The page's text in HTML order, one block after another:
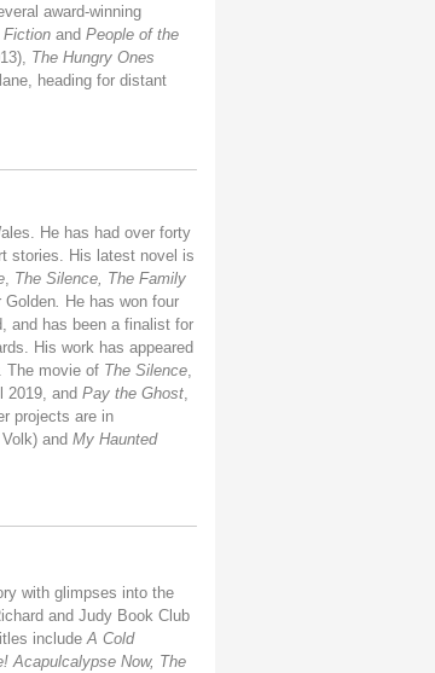
award-winning
Fiction and People of the
The Hungry Ones
heading for distant
He has had over forty
stories. His latest novel is
, The Silence, The Family
Golden. He has won four
and has been a finalist for
His work has appeared
The movie of The Silence,
2019, and Pay the Ghost,
projects are in
and My Haunted
with glimpses into the
and Judy Book Club
include A Cold
Acapulcalypse Now, The